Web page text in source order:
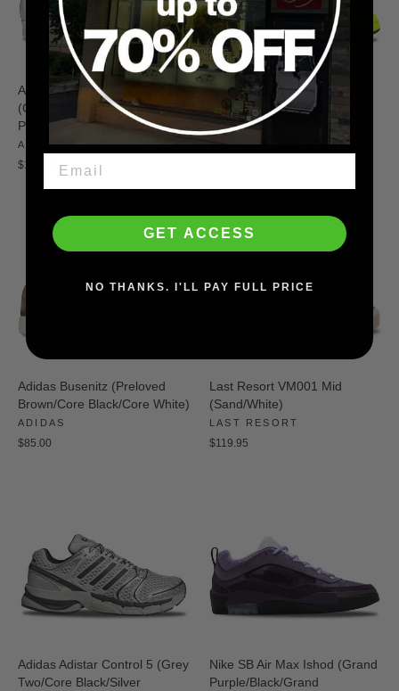
Adidas Pro Model 80 ADV
(Crystal White/Muted
Purple/Off-White)
ADIDAS
$120.00
Nike SB Air Max Ishod PRM
(Volt/Black/Volt/Black)
NIKE SB
$124.95
Adidas Busenitz (Preloved
Brown/Core Black/Core White)
ADIDAS
$85.00
Last Resort VM001 Mid
(Sand/White)
LAST RESORT
$119.95
Adidas Adistar Control 5 (Grey
Two/Core Black/Silver
Nike SB Air Max Ishod (Grand
Purple/Black/Grand
GET ACCESS
NO THANKS. I'LL PAY FULL PRICE